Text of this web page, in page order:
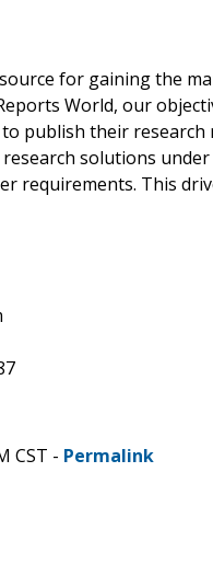
for gaining the
World, our
publish their
solutions
requirements. This
CST - Permalink